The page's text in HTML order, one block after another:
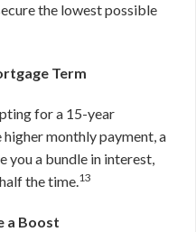
the lowest possible
Term
for a 15-year
monthly payment, a
you a bundle in interest,
the time.13
a Boost